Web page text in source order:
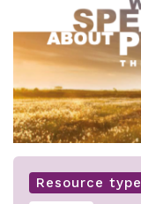
Resource type